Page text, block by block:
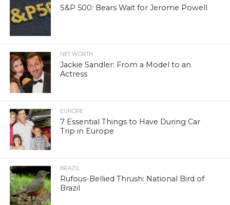
S&P 500: Bears Wait for Jerome Powell
NET WORTH
Jackie Sandler: From a Model to an
Actress
EUROPE
7 Essential Things to Have During Car
Trip in Europe
BRAZIL
Rufous-Bellied Thrush: National Bird of
Brazil